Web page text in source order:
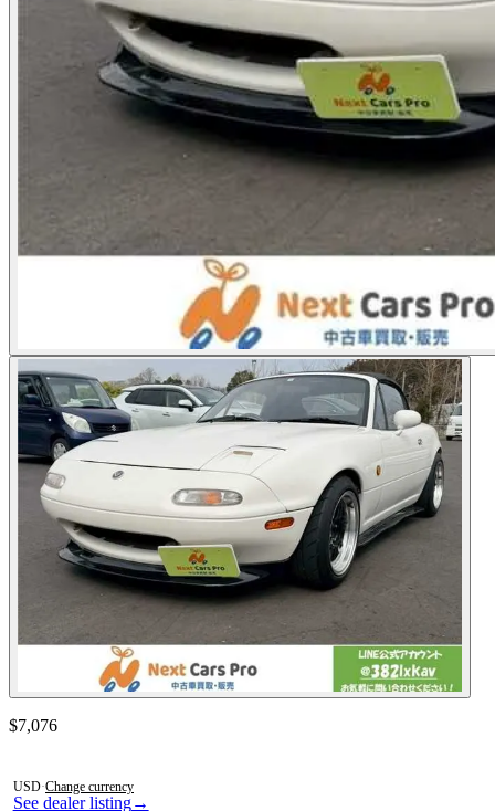
Photos not available
See dealer listing→
See dealer listing→
Contact this seller
$7,076
USD·Change currency